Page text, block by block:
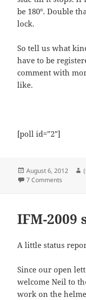
be 180°. Double
lock.
So tell us what
have to be
comment with
like.
[poll id=”2″]
Posted
on
August 6, 2012
7 Comments
IFM-
A little status
Since our open
welcome Neil to
work on the